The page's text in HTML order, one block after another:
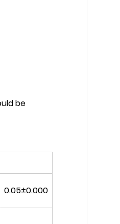
be
0.05±0.000